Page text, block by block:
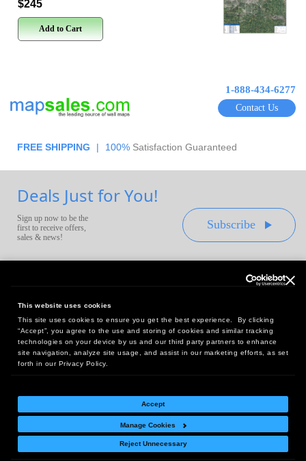
This website uses cookies
This site uses cookies to ensure you get the best experience. By clicking
“Accept”, you agree to the use and storing of cookies and similar tracking
technologies on your device by us and our third party partners to enhance
site navigation, analyze site usage, and assist in our marketing efforts, as set
forth in our Privacy Policy.
Accept
Manage Cookies
Reject Unnecessary
$245
Add to Cart
1-888-434-6277
Contact Us
FREE SHIPPING | 100% Satisfaction Guaranteed
Deals Just for You!
Sign up now to be the
first to receive offers,
sales & news!
Subscribe
Headquarters:
10 First Street Wellsboro, PA 16901
West Coast Office:
18005 Sky Park Circle, Suite 54 J, Irvine, CA 92614
Return Policy